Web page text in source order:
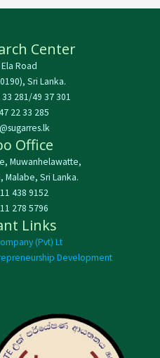
Center
Road
Sri Lanka.
281/49 37 301
22 33 285
Office
Muwanhelawatte,
Malabe, Sri Lanka.
438 9152
278 5796
Links
(Pvt) Lt
Development